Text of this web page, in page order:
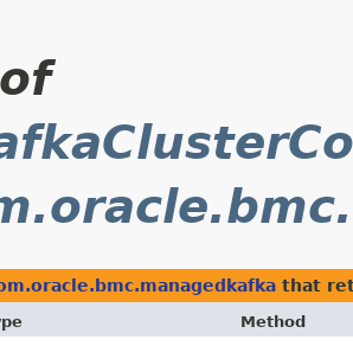
that
Method